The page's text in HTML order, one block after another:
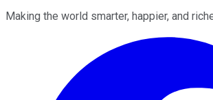
Making the world smarter, happier, and